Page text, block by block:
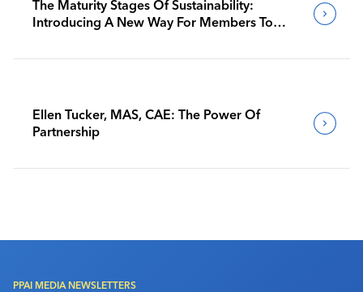
The Maturity Stages Of Sustainability:
Introducing A New Way For Members To
Ellen Tucker, MAS, CAE: The Power Of
Partnership
PPAI MEDIA NEWSLETTERS